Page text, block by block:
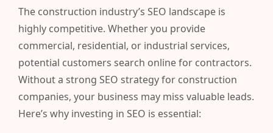
The construction industry’s SEO landscape is
highly competitive. Whether you provide
commercial, residential, or industrial services,
potential customers search online for contractors.
Without a strong SEO strategy for construction
companies, your business may miss valuable leads.
Here’s why investing in SEO is essential: